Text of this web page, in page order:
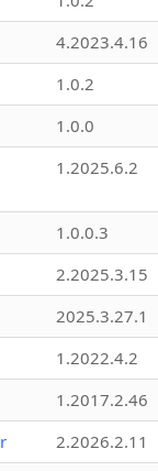
4.2023.4.16
1.0.2
1.0.0
1.2025.6.2
1.0.0.3
2.2025.3.15
2025.3.27.1
1.2022.4.2
1.2017.2.46
2.2026.2.11